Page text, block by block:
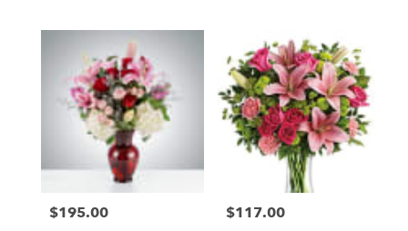
Price:
$195.00 Price:
$117.00